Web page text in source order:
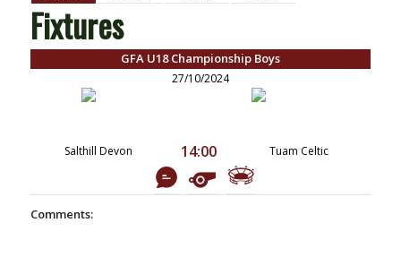
Fixtures
GFA U18 Championship Boys
27/10/2024
Salthill Devon 14:00 Tuam Celtic
Comments: